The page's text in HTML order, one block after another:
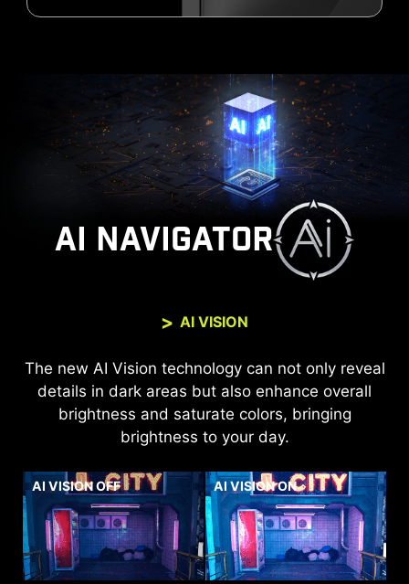
AI NAVIGATOR
AI VISION
The new AI Vision technology can not only reveal
details in dark areas but also enhance overall
brightness and saturate colors, bringing
brightness to your day.
AI VISION OFF AI VISION ON